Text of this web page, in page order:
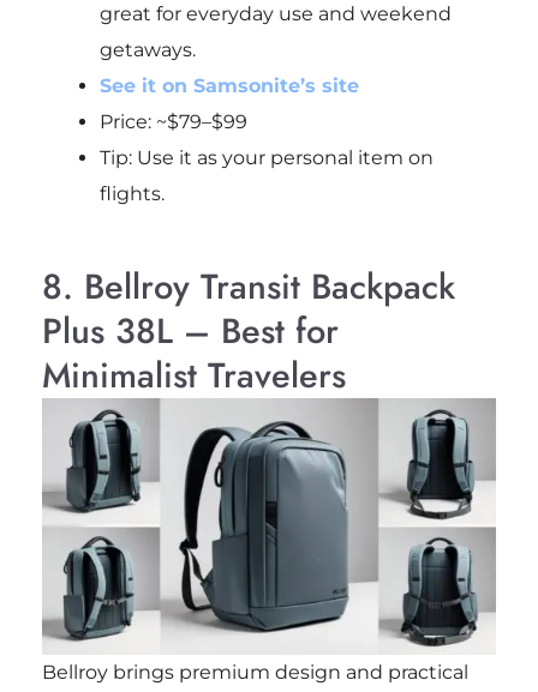
great for everyday use and weekend
getaways.
See it on Samsonite’s site
Price: ~$79–$99
Tip: Use it as your personal item on
flights.
8. Bellroy Transit Backpack
Plus 38L – Best for
Minimalist Travelers
Bellroy brings premium design and practical